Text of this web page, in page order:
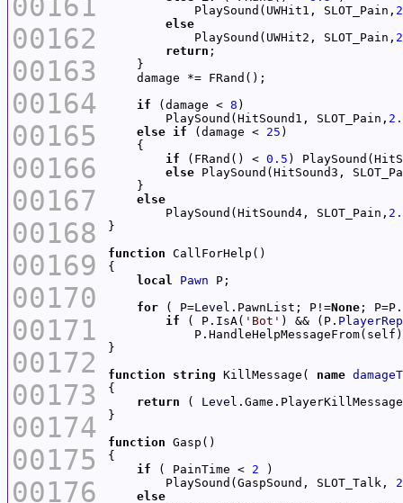
00162
00163
00164
00165
00166
00167
00168
00169
00170
00171
00172
00173
00174
00175
00176
            PlaySound(UWHit1, SLOT_Pain,
else
            PlaySound(UWHit2, SLOT_Pain,
return
if (damage < 8
        PlaySound(HitSound1, SLOT_Pain,
else if (damage < 25
if (FRand() < 0.5 )
else PlaySound(HitSound3,
else
        PlaySound(HitSound4, SLOT_Pain,
function
local
Pawn
for ( P=Level .PawnList; P!=None
if ( P.IsA( 'Bot' ) && (P.
function
string KillMessage( name
return ( Level
function
if ( PainTime < 2
        PlaySound(GaspSound, SLOT_Talk,
else